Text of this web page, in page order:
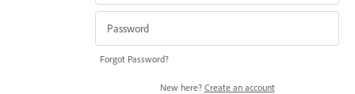
Forgot Password?
New here? Create an account